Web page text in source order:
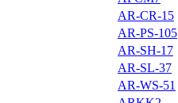
AR-CR-15
AR-PS-105
AR-SH-17
AR-SL-37
AR-WS-51